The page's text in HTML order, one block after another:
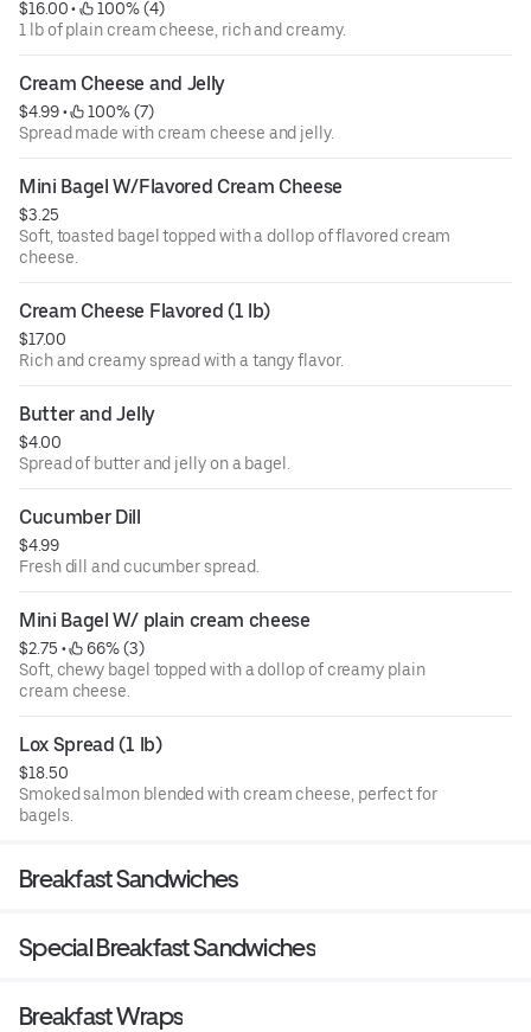
$16.00 •
100% (4)
1 lb of plain cream cheese, rich and creamy.
Cream Cheese and Jelly
$4.99 •
100% (7)
Spread made with cream cheese and jelly.
Mini Bagel W/Flavored Cream Cheese
$3.25
Soft, toasted bagel topped with a dollop of flavored cream
cheese.
Cream Cheese Flavored (1 lb)
$17.00
Rich and creamy spread with a tangy flavor.
Butter and Jelly
$4.00
Spread of butter and jelly on a bagel.
Cucumber Dill
$4.99
Fresh dill and cucumber spread.
Mini Bagel W/ plain cream cheese
$2.75 •
66% (3)
Soft, chewy bagel topped with a dollop of creamy plain
cream cheese.
Lox Spread (1 lb)
$18.50
Smoked salmon blended with cream cheese, perfect for
bagels.
Breakfast Sandwiches
Special Breakfast Sandwiches
Breakfast Wraps